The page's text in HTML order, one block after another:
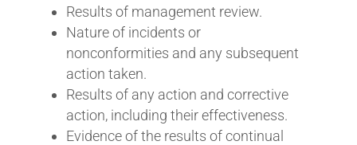
Results of management review.
Nature of incidents or
nonconformities and any subsequent
action taken.
Results of any action and corrective
action, including their effectiveness.
Evidence of the results of continual